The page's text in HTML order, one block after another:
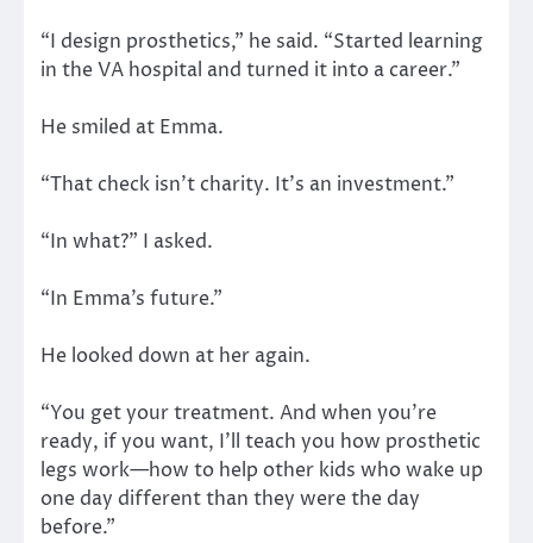
“I design prosthetics,” he said. “Started learning
in the VA hospital and turned it into a career.”
He smiled at Emma.
“That check isn’t charity. It’s an investment.”
“In what?” I asked.
“In Emma’s future.”
He looked down at her again.
“You get your treatment. And when you’re
ready, if you want, I’ll teach you how prosthetic
legs work—how to help other kids who wake up
one day different than they were the day
before.”